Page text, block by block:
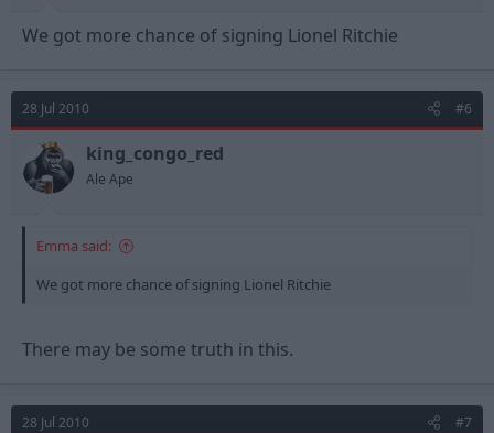
We got more chance of signing Lionel Ritchie
28 Jul 2010 #6
king_congo_red
Ale Ape
Emma said:
We got more chance of signing Lionel Ritchie
There may be some truth in this.
28 Jul 2010 #7